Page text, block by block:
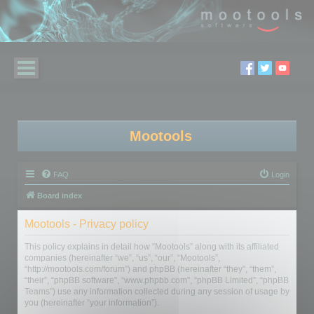
Mootools
FAQ Login
Board index
Mootools - Privacy policy
This policy explains in detail how “Mootools” along with its affiliated
companies (hereinafter “we”, “us”, “our”, “Mootools”,
“http://mootools.com/forum”) and phpBB (hereinafter “they”, “them”,
“their”, “phpBB software”, “www.phpbb.com”, “phpBB Limited”, “phpBB
Teams”) use any information collected during any session of usage by
you (hereinafter “your information”).